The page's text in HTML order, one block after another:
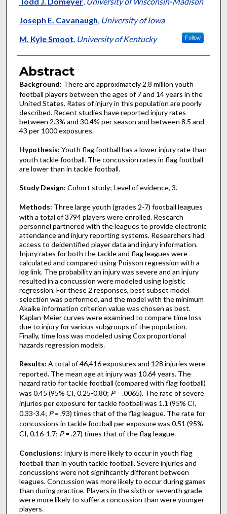
Joseph E. Cavanaugh, University of Iowa
M. Kyle Smoot, University of Kentucky Follow
Abstract
Background: There are approximately 2.8 million youth
football players between the ages of 7 and 14 years in the
United States. Rates of injury in this population are poorly
described. Recent studies have reported injury rates
between 2.3% and 30.4% per season and between 8.5 and
43 per 1000 exposures.
Hypothesis: Youth flag football has a lower injury rate than
youth tackle football. The concussion rates in flag football
are lower than in tackle football.
Study Design: Cohort study; Level of evidence, 3.
Methods: Three large youth (grades 2-7) football leagues
with a total of 3794 players were enrolled. Research
personnel partnered with the leagues to provide electronic
attendance and injury reporting systems. Researchers had
access to deidentified player data and injury information.
Injury rates for both the tackle and flag leagues were
calculated and compared using Poisson regression with a
log link. The probability an injury was severe and an injury
resulted in a concussion were modeled using logistic
regression. For these 2 responses, best subset model
selection was performed, and the model with the minimum
Akaike information criterion value was chosen as best.
Kaplan-Meier curves were examined to compare time loss
due to injury for various subgroups of the population.
Finally, time loss was modeled using Cox proportional
hazards regression models.
Results: A total of 46,416 exposures and 128 injuries were
reported. The mean age at injury was 10.64 years. The
hazard ratio for tackle football (compared with flag football)
was 0.45 (95% CI, 0.25-0.80; P= .0065). The rate of severe
injuries per exposure for tackle football was 1.1 (95% CI,
0.33-3.4; P= .93) times that of the flag league. The rate for
concussions in tackle football per exposure was 0.51 (95%
CI, 0.16-1.7; P= .27) times that of the flag league.
Conclusions: Injury is more likely to occur in youth flag
football than in youth tackle football. Severe injuries and
concussions were not significantly different between
leagues. Concussion was more likely to occur during games
than during practice. Players in the sixth or seventh grade
were more likely to suffer a concussion than were younger
players.